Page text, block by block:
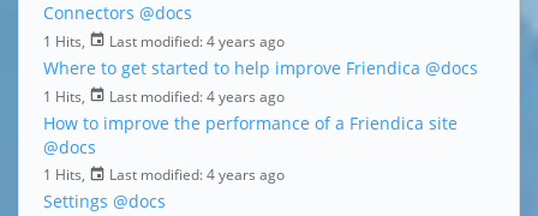
Connectors @docs
1 Hits, Last modified: 4 years ago
Where to get started to help improve Friendica @docs
1 Hits, Last modified: 4 years ago
How to improve the performance of a Friendica site
@docs
1 Hits, Last modified: 4 years ago
Settings @docs